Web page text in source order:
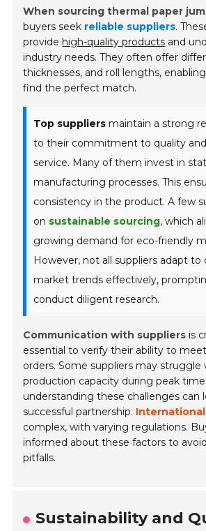
When sourcing thermal paper
buyers seek reliable suppliers.
provide high-quality products and
industry needs. They often offer
thicknesses, and roll lengths,
find the perfect match.
Top suppliers maintain a strong
to their commitment to quality
service. Many of them invest in
manufacturing processes. This
consistency in the product. A few
on sustainable sourcing, which
growing demand for eco-friendly
However, not all suppliers adapt to
market trends effectively,
conduct diligent research.
Communication with suppliers is
essential to verify their ability to
orders. Some suppliers may struggle
production capacity during peak
understanding these challenges can
successful partnership.
complex, with varying regulations.
informed about these factors to
pitfalls.
Sustainability and